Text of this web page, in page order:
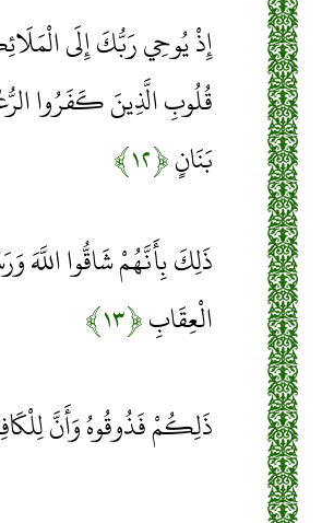
إِذْ يُوحِي رَبُّكَ إِلَى
قُلُوبِ الَّذِينَ كَفَرُوا
بَنَانٍ﴿۱۲﴾
ذَلِكَ بِأَنَّهُمْ شَاقُّوا اللَّهَ
الْعِقَابِ﴿۱۳﴾
ذَلِكُمْ فَذُوقُوهُ وَأَنَّ